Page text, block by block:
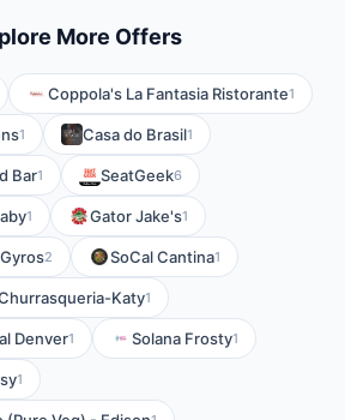
More Offers
Coppola's La Fantasia Ristorante1
1 Casa do Brasil1
Bar1 SeatGeek6
1 Gator Jake's1
2 SoCal Cantina1
Katy1
Denver1 Solana Frosty1
1